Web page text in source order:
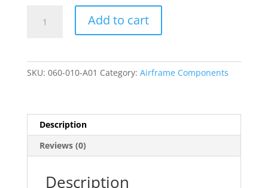
Assembly
Add to cart
SKU: 060-010-A01 Category: Airframe Components
Description
Reviews (0)
Description